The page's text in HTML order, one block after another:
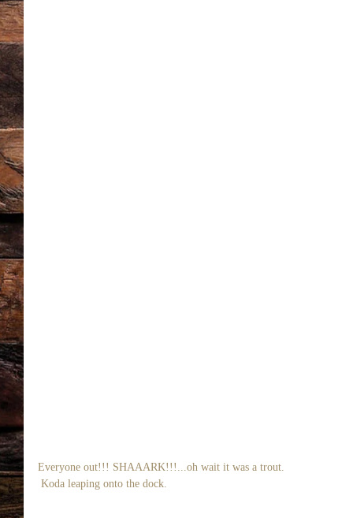
Everyone out!!! SHAAARK!!!...oh wait it was a trout.
Koda leaping onto the dock.